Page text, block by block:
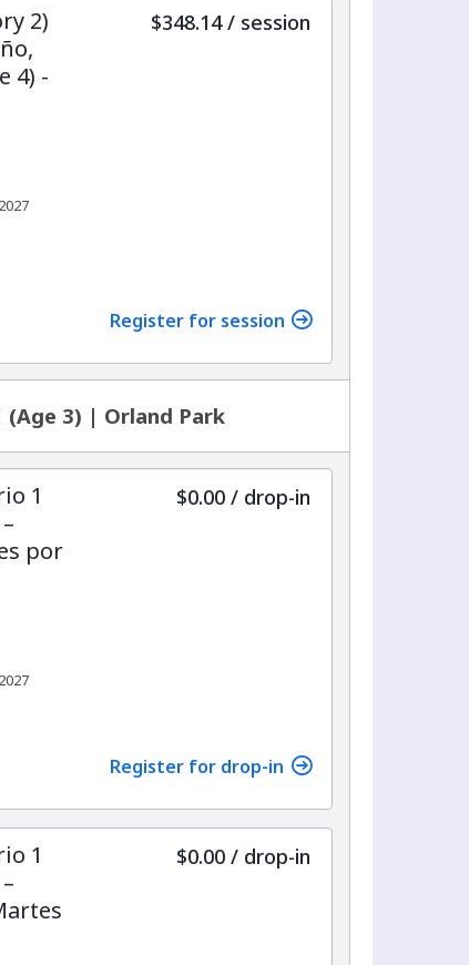
2)
4) -
$348.14 / per
session
Register for session
3) | Orland Park
1
por
$0.00/ drop-in
Register for drop-in
1
$0.00/ drop-in